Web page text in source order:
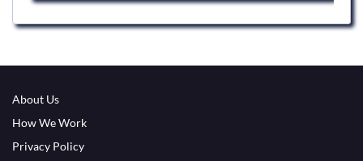
About Us
How We Work
Privacy Policy